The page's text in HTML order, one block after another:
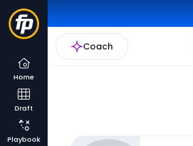
Coach
Home
Draft
Playbook